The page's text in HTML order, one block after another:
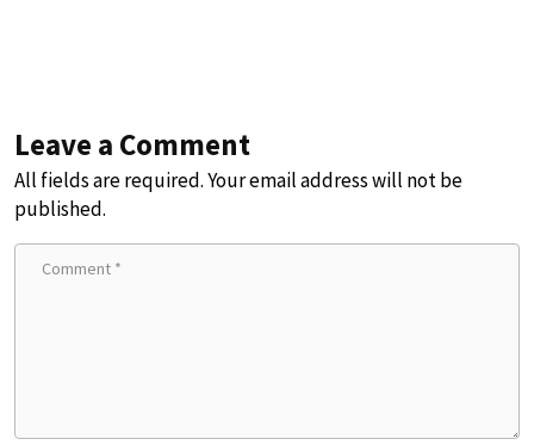
Leave a Comment
All fields are required. Your email address will not be
published.